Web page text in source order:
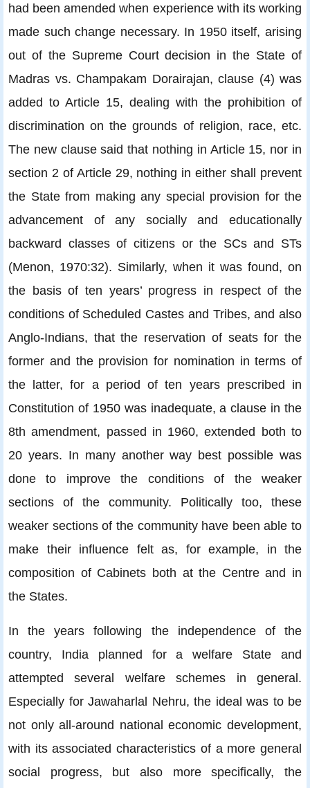
had been amended when experience with its working
made such change necessary. In 1950 itself, arising
out of the Supreme Court decision in the State of
Madras vs. Champakam Dorairajan, clause (4) was
added to Article 15, dealing with the prohibition of
discrimination on the grounds of religion, race, etc.
The new clause said that nothing in Article 15, nor in
section 2 of Article 29, nothing in either shall prevent
the State from making any special provision for the
advancement of any socially and educationally
backward classes of citizens or the SCs and STs
(Menon, 1970:32). Similarly, when it was found, on
the basis of ten years’ progress in respect of the
conditions of Scheduled Castes and Tribes, and also
Anglo-Indians, that the reservation of seats for the
former and the provision for nomination in terms of
the latter, for a period of ten years prescribed in
Constitution of 1950 was inadequate, a clause in the
8th amendment, passed in 1960, extended both to
20 years. In many another way best possible was
done to improve the conditions of the weaker
sections of the community. Politically too, these
weaker sections of the community have been able to
make their influence felt as, for example, in the
composition of Cabinets both at the Centre and in
the States.
In the years following the independence of the
country, India planned for a welfare State and
attempted several welfare schemes in general.
Especially for Jawaharlal Nehru, the ideal was to be
not only all-around national economic development,
with its associated characteristics of a more general
social progress, but also more specifically, the